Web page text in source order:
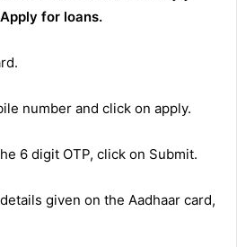
for loans.
number and click on apply.
6 digit OTP, click on Submit.
given on the Aadhaar card,